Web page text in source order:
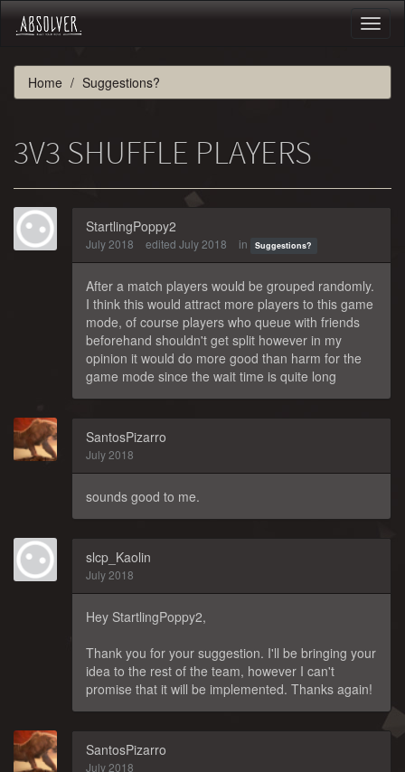
Home Suggestions?
3V3 SHUFFLE PLAYERS
StartlingPoppy2
July 2018 edited July 2018 in Suggestions?
After a match players would be grouped randomly.
I think this would attract more players to this game
mode, of course players who queue with friends
beforehand shouldn't get split however in my
opinion it would do more good than harm for the
game mode since the wait time is quite long
SantosPizarro
July 2018
sounds good to me.
slcp_Kaolin
July 2018
Hey StartlingPoppy2,
Thank you for your suggestion. I'll be bringing your
idea to the rest of the team, however I can't
promise that it will be implemented. Thanks again!
SantosPizarro
July 2018